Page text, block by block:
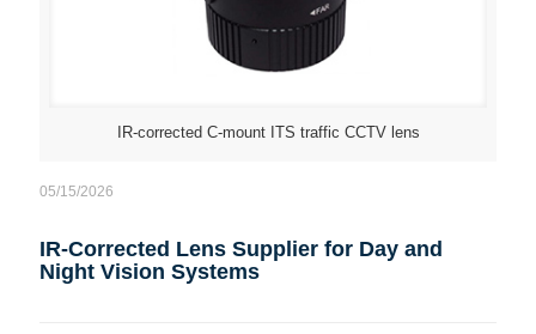
IR-corrected C-mount ITS traffic CCTV lens
05/15/2026
IR-Corrected Lens Supplier for Day and
Night Vision Systems